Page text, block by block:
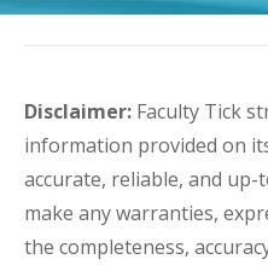
Disclaimer: Faculty Tick
information provided on
accurate, reliable, and
make any warranties,
the completeness,